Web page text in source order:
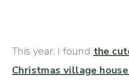
This year, I found the
Christmas village